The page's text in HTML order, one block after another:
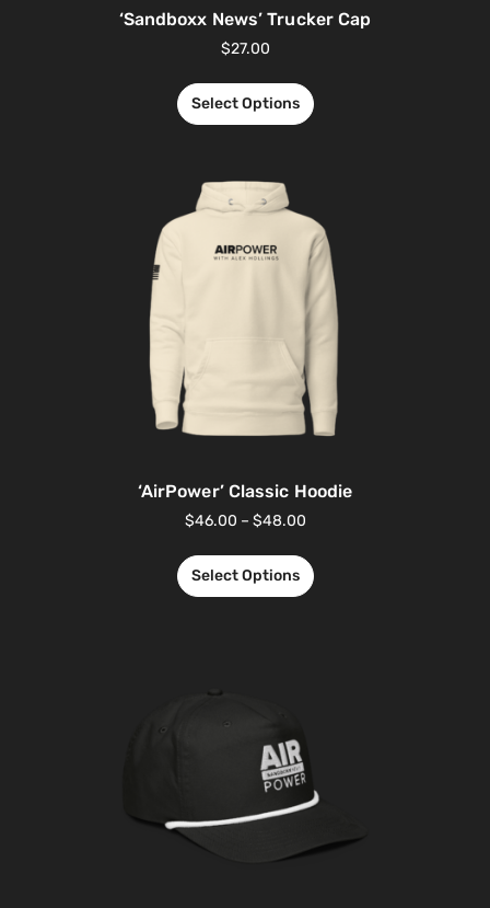
‘Sandboxx News’ Trucker Cap
$27.00
Select Options
‘AirPower’ Classic Hoodie
$46.00 – $48.00
Select Options